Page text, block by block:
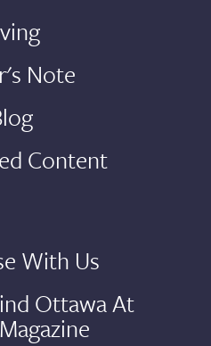
Note
Content
With Us
Ottawa At